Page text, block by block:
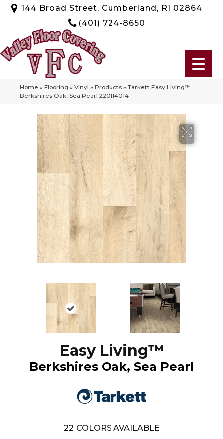
144 Broad Street, Cumberland, RI 02864
(401) 724-8650
Home » Flooring » Vinyl » Products » Tarkett Easy Living™
Berkshires Oak, Sea Pearl 220114014
Easy Living™
Berkshires Oak, Sea Pearl
22 COLORS AVAILABLE